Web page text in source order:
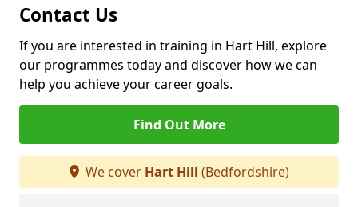
Contact Us
If you are interested in training in Hart Hill, explore
our programmes today and discover how we can
help you achieve your career goals.
Find Out More
We cover Hart Hill (Bedfordshire)